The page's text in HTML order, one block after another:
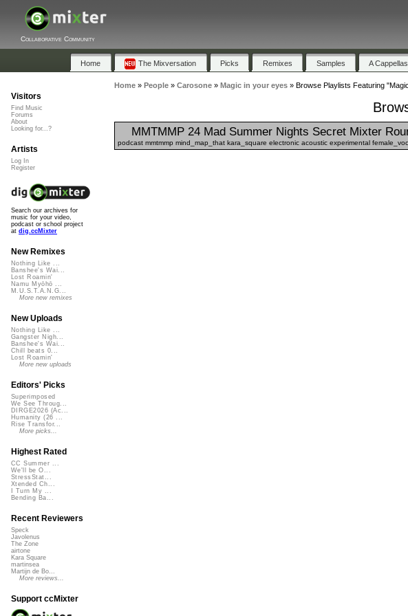
Collaborative Community
Home The Mixversation Picks Remixes Samples A Cappellas
Home» People» Carosone» Magic in your eyes» Browse Playlists Featuring
MMTMMP 24 Mad Summer Nights Secret Mixter
podcast mmtmmp mind_map_that kara_square electronic acoustic experimental
Visitors
Find Music
Forums
About
Looking for...?
Artists
Log In
Register
Search our archives for
music for your video,
podcast or school project
at dig.ccMixter
New Remixes
Nothing Like ...
Banshee's Wai...
Lost Roamin'
Namu Myōhō ...
M.U.S.T.A.N.G...
More new remixes
New Uploads
Nothing Like ...
Gangster Nigh...
Banshee's Wai...
Chill beats 0...
Lost Roamin'
More new uploads
Editors' Picks
Superimposed
We See Throug...
DIRGE2026 (Ac...
Humanity (26 ...
Rise Transfor...
More picks...
Highest Rated
CC Summer ...
We'll be O...
StressStat...
Xtended Ch...
I Turn My ...
Bending Ba...
Recent Reviewers
Speck
Javolenus
The Zone
airtone
Kara Square
martinsea
Martijn de Bo...
More reviews...
Support ccMixter